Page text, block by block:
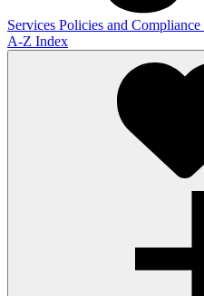
Services Policies and Compliance
A-Z Index